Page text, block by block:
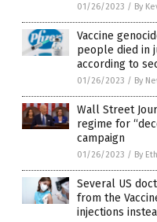
01/26/2023 / By
Vaccine
people died in
according to
01/26/2023 / By
Wall Street
regime for
campaign
01/26/2023 / By
Several US
from the
injections